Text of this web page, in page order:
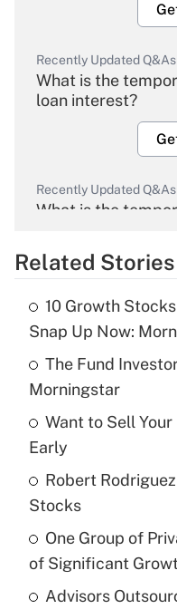
Recently Updated Q&As
What is the
loan interest?
Recently Updated Q&As
What is the
What is the
income?
Recently Updated Q&As
What is a high
purposes of an
Are remote
Related Stories
10 Growth
Snap Up Now:
The Fund
Morningstar
Want to Sell
Early
Robert
Stocks
One Group of
of Significant
Advisors